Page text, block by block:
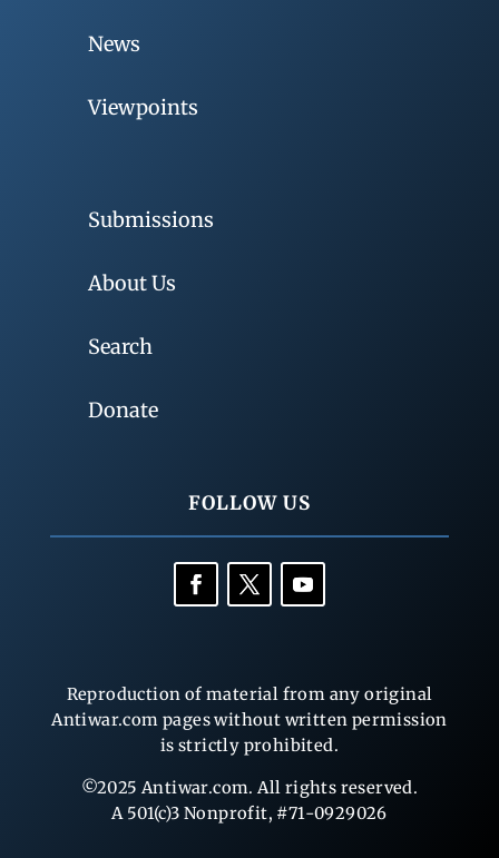
News
Viewpoints
Submissions
About Us
Search
Donate
FOLLOW US
Reproduction of material from any original
Antiwar.com pages without written permission
is strictly prohibited.
©2025 Antiwar.com. All rights reserved.
A 501(c)3 Nonprofit, #71-0929026